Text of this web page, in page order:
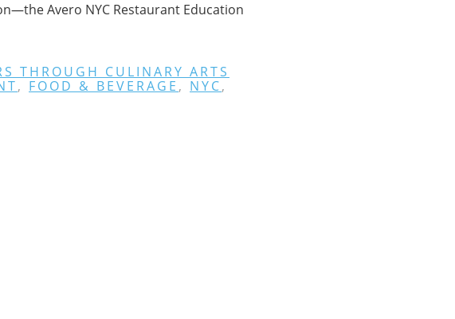
Avero NYC Restaurant Education
THROUGH CULINARY ARTS
, FOOD & BEVERAGE , NYC,